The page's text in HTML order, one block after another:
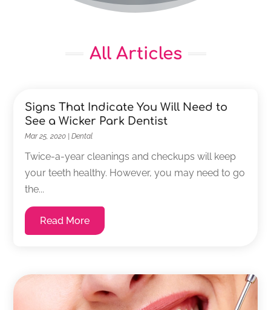
All Articles
Signs That Indicate You Will Need to
See a Wicker Park Dentist
Mar 25, 2020 |Dental
Twice-a-year cleanings and checkups will keep
your teeth healthy. However, you may need to go
the...
Read More